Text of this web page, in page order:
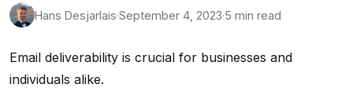
Hans Desjarlais·September 4, 2023·5 min read
Email deliverability is crucial for businesses and
individuals alike.